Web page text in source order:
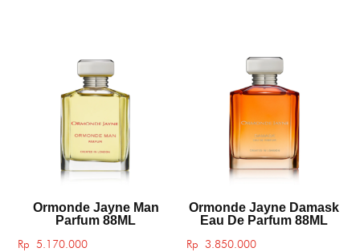
Ormonde Jayne Man
Parfum 88ML
Rp 5.170.000
Ormonde Jayne Damask
Eau De Parfum 88ML
Rp 3.850.000